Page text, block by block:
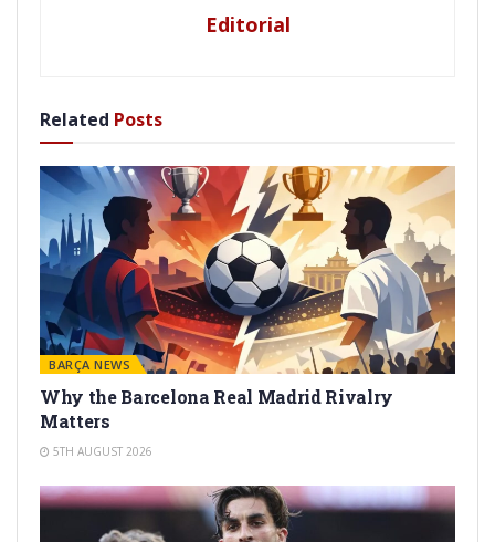
Editorial
Related Posts
BARÇA NEWS
Why the Barcelona Real Madrid Rivalry
Matters
5TH AUGUST 2026